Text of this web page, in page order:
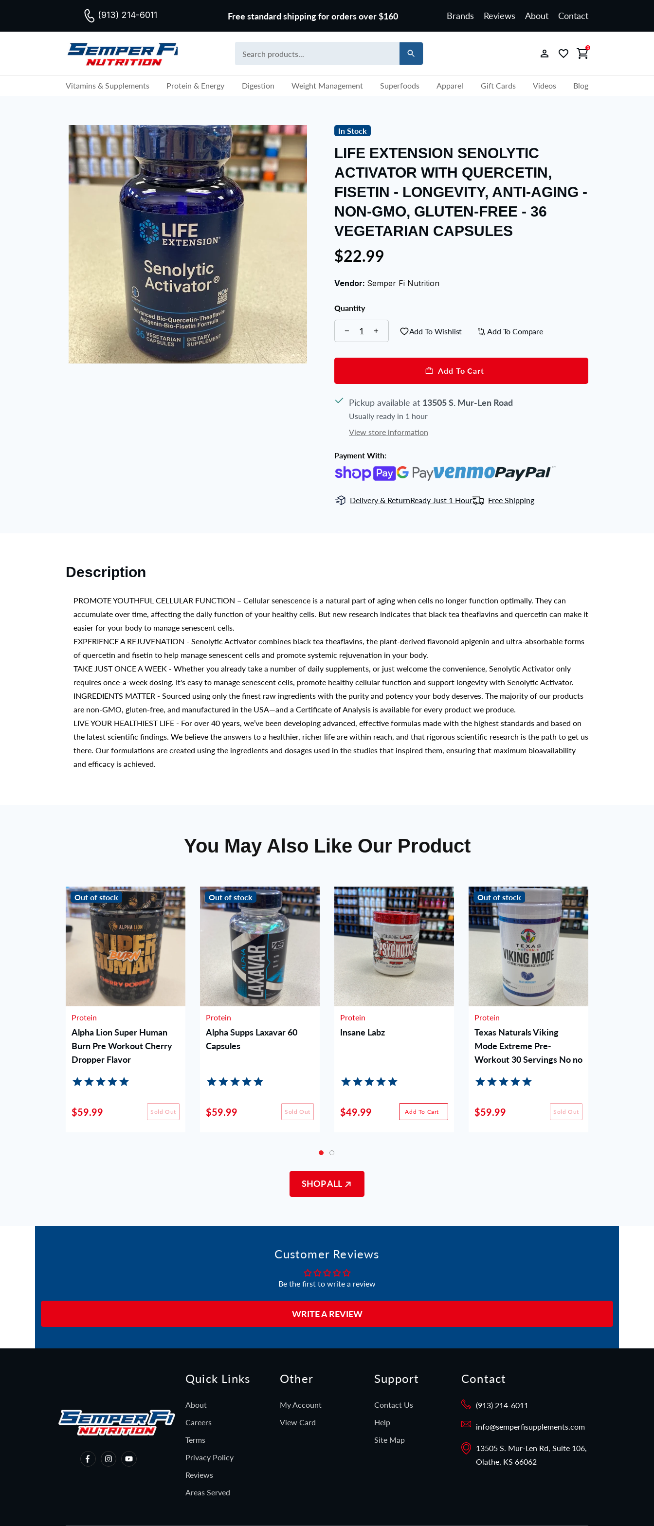
(913) 214-6011 Free standard shipping for orders over $160 Brands Reviews About Contact
0
Vitamins & Supplements Protein & Energy Digestion Weight Management Superfoods Apparel Gift Cards Videos Blog
In Stock
LIFE EXTENSION SENOLYTIC
ACTIVATOR WITH QUERCETIN,
FISETIN - LONGEVITY, ANTI-AGING -
NON-GMO, GLUTEN-FREE - 36
VEGETARIAN CAPSULES
$22.99
Vendor: Semper Fi Nutrition
Quantity
Add To Wishlist Add To Compare
Add To Cart
Pickup available at 13505 S. Mur-Len Road
Usually ready in 1 hour
View store information
Payment With:
Delivery & ReturnReady Just 1 Hour Free Shipping
Description
PROMOTE YOUTHFUL CELLULAR FUNCTION – Cellular senescence is a natural part of aging when cells no longer function optimally. They can
accumulate over time, affecting the daily function of your healthy cells. But new research indicates that black tea theaflavins and quercetin can make it
easier for your body to manage senescent cells.
EXPERIENCE A REJUVENATION - Senolytic Activator combines black tea theaflavins, the plant-derived flavonoid apigenin and ultra-absorbable forms
of quercetin and fisetin to help manage senescent cells and promote systemic rejuvenation in your body.
TAKE JUST ONCE A WEEK - Whether you already take a number of daily supplements, or just welcome the convenience, Senolytic Activator only
requires once-a-week dosing. It's easy to manage senescent cells, promote healthy cellular function and support longevity with Senolytic Activator.
INGREDIENTS MATTER - Sourced using only the finest raw ingredients with the purity and potency your body deserves. The majority of our products
are non-GMO, gluten-free, and manufactured in the USA—and a Certificate of Analysis is available for every product we produce.
LIVE YOUR HEALTHIEST LIFE - For over 40 years, we’ve been developing advanced, effective formulas made with the highest standards and based on
the latest scientific findings. We believe the answers to a healthier, richer life are within reach, and that rigorous scientific research is the path to get us
there. Our formulations are created using the ingredients and dosages used in the studies that inspired them, ensuring that maximum bioavailability
and efficacy is achieved.
You May Also Like Our Product
Out of stock
Protein
Alpha Lion Super Human
Burn Pre Workout Cherry
Dropper Flavor
$59.99 Sold Out
Out of stock
Protein
Alpha Supps Laxavar 60
Capsules
$59.99 Sold Out
Protein
Insane Labz
$49.99 Add To Cart
Out of stock
Protein
Texas Naturals Viking
Mode Extreme Pre-
Workout 30 Servings No no
$59.99 Sold Out
SHOP ALL
Customer Reviews
Be the first to write a review
WRITE A REVIEW
Quick Links
About
Careers
Terms
Privacy Policy
Reviews
Areas Served
Other
My Account
View Card
Support
Contact Us
Help
Site Map
Contact
(913) 214-6011
info@semperfisupplements.com
13505 S. Mur-Len Rd, Suite 106,
Olathe, KS 66062